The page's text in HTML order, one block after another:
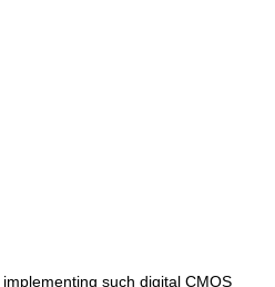
such digital CMOS